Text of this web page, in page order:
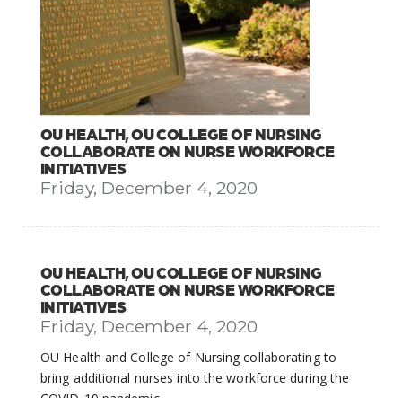
OU HEALTH, OU COLLEGE OF NURSING
COLLABORATE ON NURSE WORKFORCE
INITIATIVES
Friday, December 4, 2020
OU HEALTH, OU COLLEGE OF NURSING
COLLABORATE ON NURSE WORKFORCE
INITIATIVES
Friday, December 4, 2020
OU Health and College of Nursing collaborating to
bring additional nurses into the workforce during the